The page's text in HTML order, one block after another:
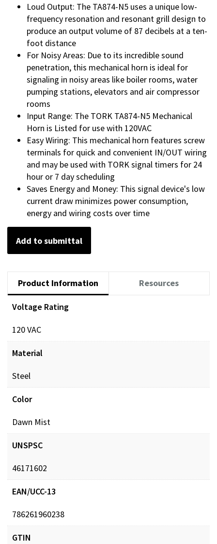
Loud Output: The TA874-N5 uses a unique low-
frequency resonation and resonant grill design to
produce an output volume of 87 decibels at a ten-
foot distance
For Noisy Areas: Due to its incredible sound
penetration, this mechanical horn is ideal for
signaling in noisy areas like boiler rooms, water
pumping stations, elevators and air compressor
rooms
Input Range: The TORK TA874-N5 Mechanical
Horn is Listed for use with 120VAC
Easy Wiring: This mechanical horn features screw
terminals for quick and convenient IN/OUT wiring
and may be used with TORK signal timers for 24
hour or 7 day scheduling
Saves Energy and Money: This signal device's low
current draw minimizes power consumption,
energy and wiring costs over time
Add to submittal
Product Information Resources
Voltage Rating
120 VAC
Material
Steel
Color
Dawn Mist
UNSPSC
46171602
EAN/UCC-13
786261960238
GTIN